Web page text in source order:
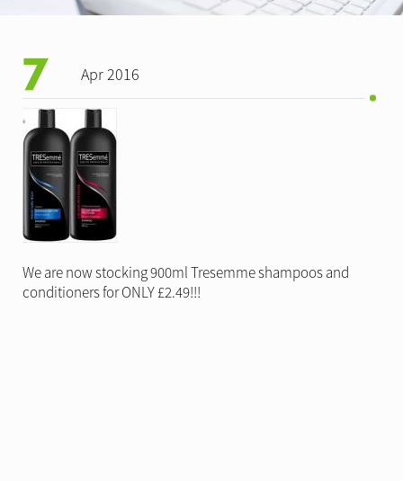
7 Apr 2016
We are now stocking 900ml Tresemme shampoos and
conditioners for ONLY £2.49!!!